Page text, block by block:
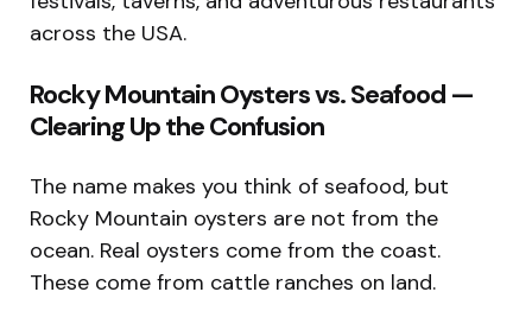
across the USA.
Rocky Mountain Oysters vs. Seafood —
Clearing Up the Confusion
The name makes you think of seafood, but
Rocky Mountain oysters are not from the
ocean. Real oysters come from the coast.
These come from cattle ranches on land.